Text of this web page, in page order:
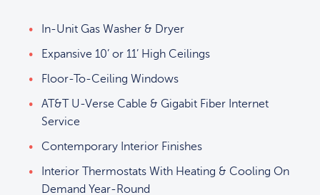
In-Unit Gas Washer & Dryer
Expansive 10’ or 11’ High Ceilings
Floor-To-Ceiling Windows
AT&T U-Verse Cable & Gigabit Fiber Internet
Service
Contemporary Interior Finishes
Interior Thermostats With Heating & Cooling On
Demand Year-Round